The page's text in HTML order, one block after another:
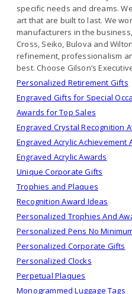
specific needs and dreams.
art that are built to last. We
manufacturers in the
Cross, Seiko, Bulova and
refinement, professionalism
best. Choose Gilson’s
Personalized Retirement Gifts
Engraved Gifts for Special
Awards for Top Sales
Engraved Crystal Recognition
Engraved Acrylic Achievement
Engraved Acrylic Awards
Unique Corporate Gifts
Trophies and Plaques
Recognition Award Ideas
Personalized Trophies And
Personalized Pens No
Personalized Corporate Gifts
Personalized Clocks
Perpetual Plaques
Monogrammed Luggage Tags